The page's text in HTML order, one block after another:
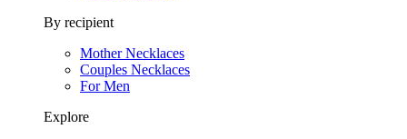
By recipient
Mother Necklaces
Couples Necklaces
For Men
Explore